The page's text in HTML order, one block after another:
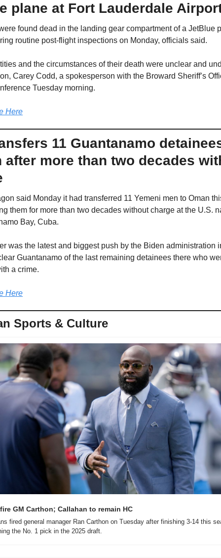
plane at Fort Lauderdale
found dead in the landing gear compartment of a JetBlue
routine post-flight inspections on Monday, officials said.
and the circumstances of their death were unclear and
Carey Codd, a spokesperson with the Broward Sheriff’s
Tuesday morning.
Here
11 Guantanamo
after more than two decades
said Monday it had transferred 11 Yemeni men to Oman
them for more than two decades without charge at the U.S.
Bay, Cuba.
was the latest and biggest push by the Biden administration
Guantanamo of the last remaining detainees there who
a crime.
Here
Sports & Culture
GM Carthon; Callahan to remain HC
fired general manager Ran Carthon on Tuesday after finishing 3-14 this
the No. 1 pick in the 2025 draft.